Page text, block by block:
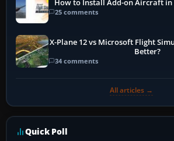
How to Install Add-on Aircraft in
25 comments
X-Plane 12 vs Microsoft Flight
Better?
34 comments
All articles →
Quick Poll